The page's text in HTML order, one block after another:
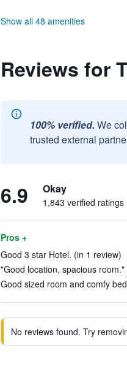
Show all 48 amenities
Reviews for
100% verified. We
trusted external
6.9 Okay
1,843 verified ratings
Pros +
Good 3 star Hotel. (in 1 review)
"Good location, spacious
Good sized room and comfy
No reviews found. Try